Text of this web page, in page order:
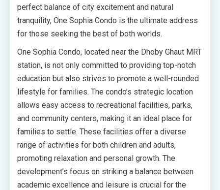
perfect balance of city excitement and natural
tranquility, One Sophia Condo is the ultimate address
for those seeking the best of both worlds.
One Sophia Condo, located near the Dhoby Ghaut MRT
station, is not only committed to providing top-notch
education but also strives to promote a well-rounded
lifestyle for families. The condo’s strategic location
allows easy access to recreational facilities, parks,
and community centers, making it an ideal place for
families to settle. These facilities offer a diverse
range of activities for both children and adults,
promoting relaxation and personal growth. The
development’s focus on striking a balance between
academic excellence and leisure is crucial for the